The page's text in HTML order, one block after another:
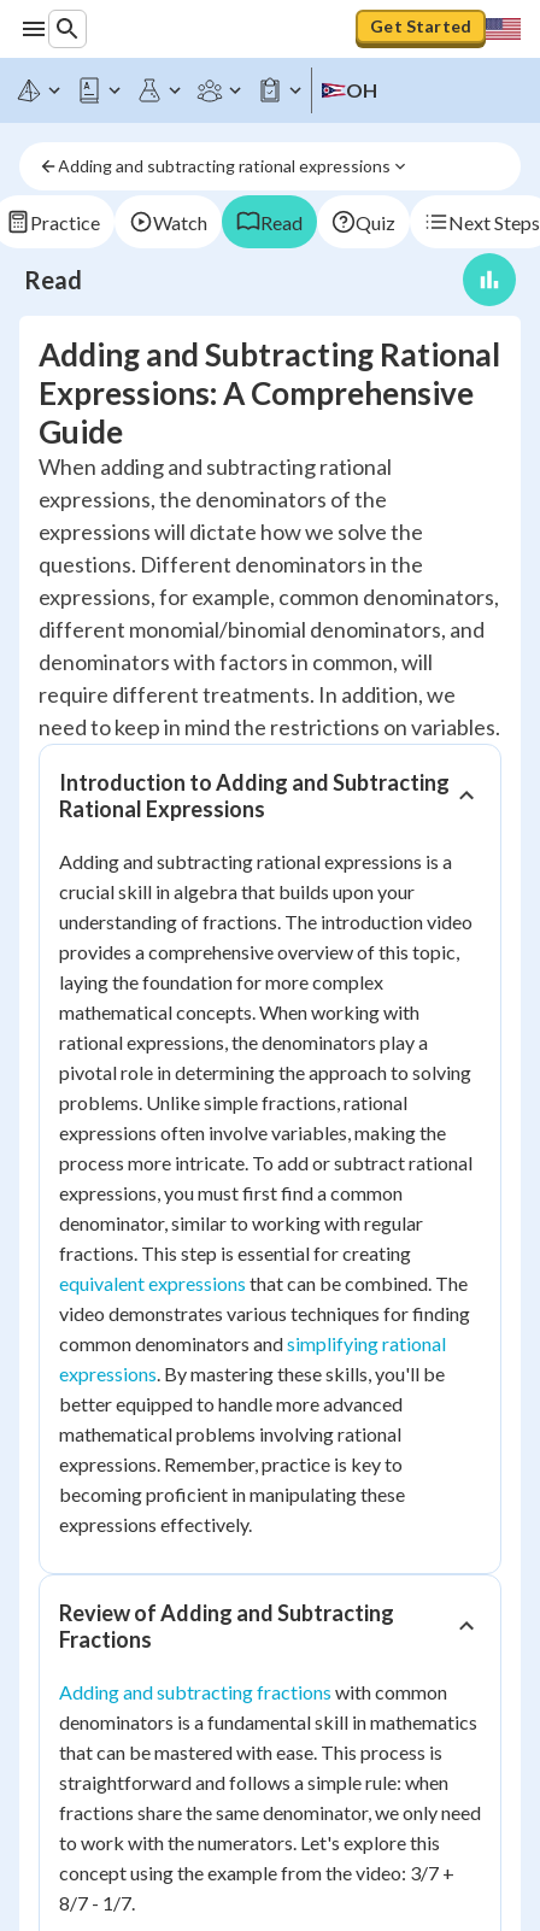
Get Started
OH
Adding and subtracting rational expressions
Practice Watch Read Quiz Next Steps
Read
Adding and Subtracting Rational
Expressions: A Comprehensive
Guide
When adding and subtracting rational
expressions, the denominators of the
expressions will dictate how we solve the
questions. Different denominators in the
expressions, for example, common denominators,
different monomial/binomial denominators, and
denominators with factors in common, will
require different treatments. In addition, we
need to keep in mind the restrictions on variables.
Introduction to Adding and Subtracting
Rational Expressions
Adding and subtracting rational expressions is a
crucial skill in algebra that builds upon your
understanding of fractions. The introduction video
provides a comprehensive overview of this topic,
laying the foundation for more complex
mathematical concepts. When working with
rational expressions, the denominators play a
pivotal role in determining the approach to solving
problems. Unlike simple fractions, rational
expressions often involve variables, making the
process more intricate. To add or subtract rational
expressions, you must first find a common
denominator, similar to working with regular
fractions. This step is essential for creating
equivalent expressions that can be combined. The
video demonstrates various techniques for finding
common denominators andsimplifying rational
expressions. By mastering these skills, you'll be
better equipped to handle more advanced
mathematical problems involving rational
expressions. Remember, practice is key to
becoming proficient in manipulating these
expressions effectively.
Review of Adding and Subtracting
Fractions
Adding and subtracting fractions with common
denominators is a fundamental skill in mathematics
that can be mastered with ease. This process is
straightforward and follows a simple rule: when
fractions share the same denominator, we only need
to work with the numerators. Let's explore this
concept using the example from the video: 3/7 +
8/7 - 1/7.